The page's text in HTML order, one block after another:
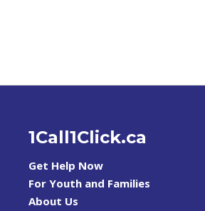
1Call1Click.ca
Get Help Now
For Youth and Families
About Us